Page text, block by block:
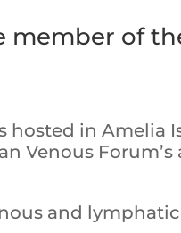
member of
hosted in Amelia
Venous
and